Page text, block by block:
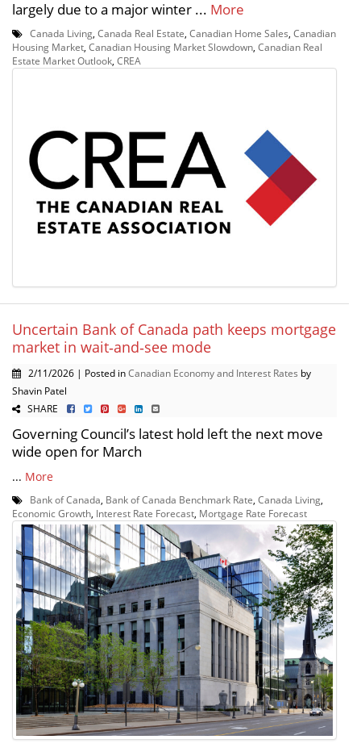
largely due to a major winter ... More
Canada Living Canada Real Estate Canadian Home Sales Canadian
Housing Market Canadian Housing Market Slowdown Canadian Real
Estate Market Outlook CREA
Uncertain Bank of Canada path keeps mortgage
market in wait‑and‑see mode
2/11/2026 | Posted inCanadian Economy and Interest Rates by
Shavin Patel
SHARE
Governing Council’s latest hold left the next move
wide open for March
... More
Bank of Canada Bank of Canada Benchmark Rate Canada Living
Economic Growth Interest Rate Forecast Mortgage Rate Forecast